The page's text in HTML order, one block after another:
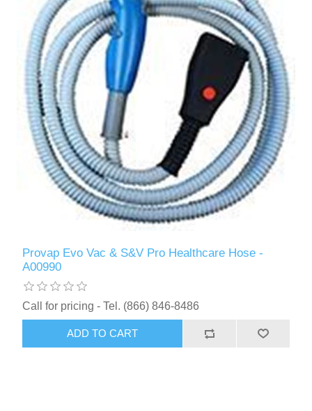
Provap Evo Vac & S&V Pro Healthcare Hose -
A00990
Call for pricing - Tel. (866) 846-8486
ADD TO CART